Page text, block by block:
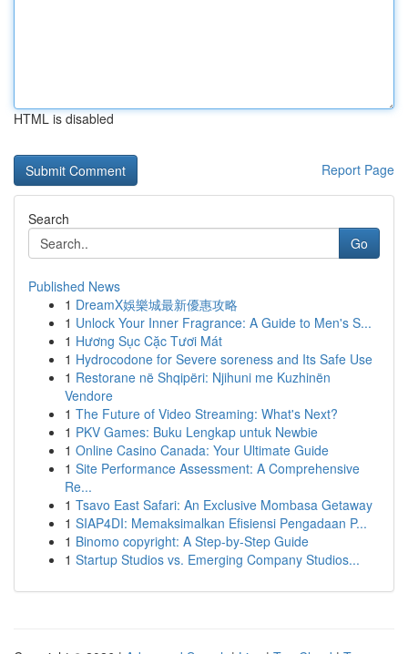
HTML is disabled
Report Page
Search
Go
Published News
1 DreamX娛樂城最新優惠攻略
1 Unlock Your Inner Fragrance: A Guide to Men's S...
1 Hương Sục Cặc Tươi Mát
1 Hydrocodone for Severe soreness and Its Safe Use
1 Restorane në Shqipëri: Njihuni me Kuzhinën
Vendore
1 The Future of Video Streaming: What's Next?
1 PKV Games: Buku Lengkap untuk Newbie
1 Online Casino Canada: Your Ultimate Guide
1 Site Performance Assessment: A Comprehensive
Re...
1 Tsavo East Safari: An Exclusive Mombasa Getaway
1 SIAP4DI: Memaksimalkan Efisiensi Pengadaan P...
1 Binomo copyright: A Step-by-Step Guide
1 Startup Studios vs. Emerging Company Studios...